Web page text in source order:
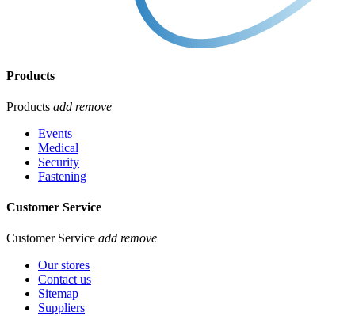
Products
Products add remove
Events
Medical
Security
Fastening
Customer Service
Customer Service add remove
Our stores
Contact us
Sitemap
Suppliers